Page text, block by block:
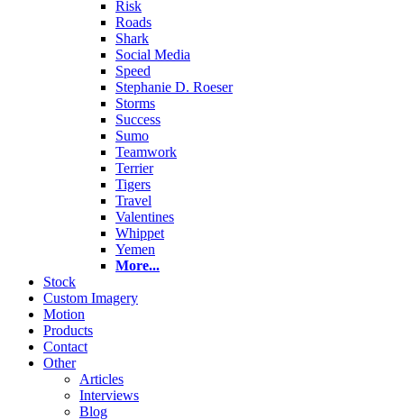
Risk
Roads
Shark
Social Media
Speed
Stephanie D. Roeser
Storms
Success
Sumo
Teamwork
Terrier
Tigers
Travel
Valentines
Whippet
Yemen
More...
Stock
Custom Imagery
Motion
Products
Contact
Other
Articles
Interviews
Blog